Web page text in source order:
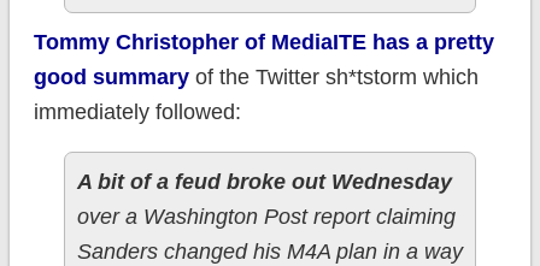
Tommy Christopher of MediaITE has a pretty
good summaryof the Twitter sh*tstorm which
immediately followed:
A bit of a feud broke out Wednesday
over a Washington Post report claiming
Sanders changed his M4A plan in a way